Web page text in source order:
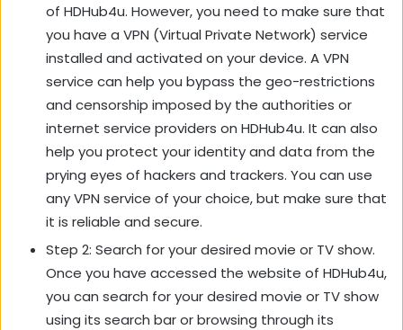
of HDHub4u. However, you need to make sure that
you have a VPN (Virtual Private Network) service
installed and activated on your device. A VPN
service can help you bypass the geo-restrictions
and censorship imposed by the authorities or
internet service providers on HDHub4u. It can also
help you protect your identity and data from the
prying eyes of hackers and trackers. You can use
any VPN service of your choice, but make sure that
it is reliable and secure.
Step 2: Search for your desired movie or TV show.
Once you have accessed the website of HDHub4u,
you can search for your desired movie or TV show
using its search bar or browsing through its